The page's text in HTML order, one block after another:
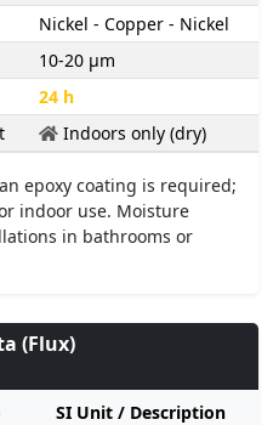
Nickel - Copper - Nickel
10-20 µm
24 h
Indoors only (dry)
epoxy coating is required;
indoor use. Moisture
in bathrooms or
(Flux)
SI Unit / Description